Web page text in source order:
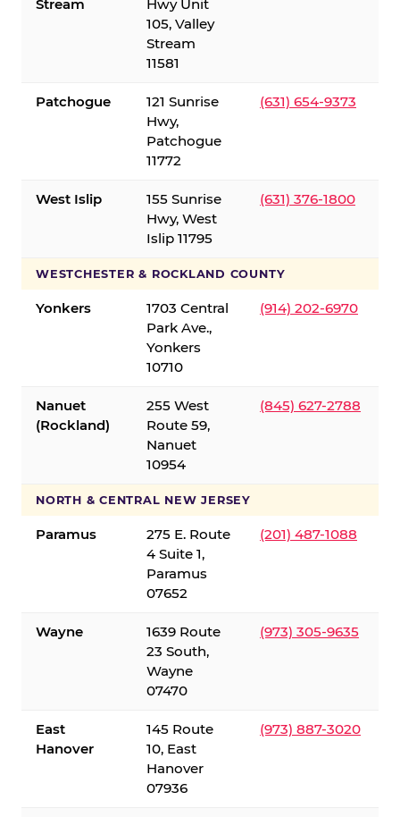
Stream
Hwy Unit
105, Valley
Stream
11581
Patchogue
121 Sunrise
Hwy,
Patchogue
11772
(631) 654-9373
West Islip
155 Sunrise
Hwy, West
Islip 11795
(631) 376-1800
WESTCHESTER & ROCKLAND COUNTY
Yonkers
1703 Central
Park Ave.,
Yonkers
10710
(914) 202-6970
Nanuet
(Rockland)
255 West
Route 59,
Nanuet
10954
(845) 627-2788
NORTH & CENTRAL NEW JERSEY
Paramus
275 E. Route
4 Suite 1,
Paramus
07652
(201) 487-1088
Wayne
1639 Route
23 South,
Wayne
07470
(973) 305-9635
East
Hanover
145 Route
10, East
Hanover
07936
(973) 887-3020